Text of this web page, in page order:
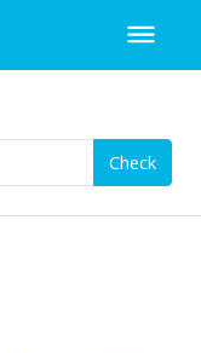
Check